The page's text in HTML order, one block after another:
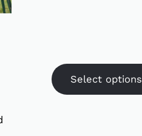
Select options